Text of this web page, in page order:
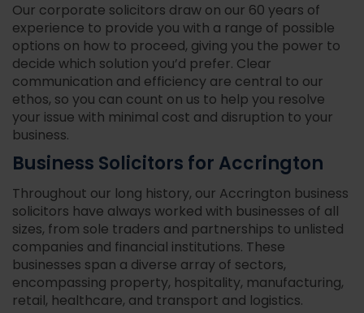
Our corporate solicitors draw on our 60 years of
experience to provide you with a range of possible
options on how to proceed, giving you the power to
decide which solution you’d prefer. Clear
communication and efficiency are central to our
ethos, so you can count on us to help you resolve
your issue with minimal cost and disruption to your
business.
Business Solicitors for Accrington
Throughout our long history, our Accrington business
solicitors have always worked with businesses of all
sizes, from sole traders and partnerships to unlisted
companies and financial institutions. These
businesses span a diverse array of sectors,
encompassing property, hospitality, manufacturing,
retail, healthcare, and transport and logistics.